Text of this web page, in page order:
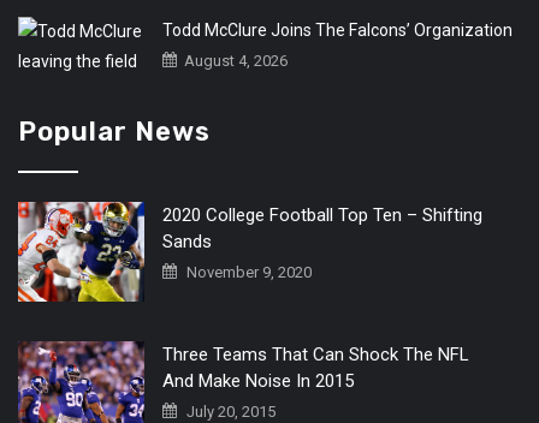
Todd McClure Joins The Falcons’ Organization
August 4, 2026
Popular News
2020 College Football Top Ten – Shifting
Sands
November 9, 2020
Three Teams That Can Shock The NFL
And Make Noise In 2015
July 20, 2015